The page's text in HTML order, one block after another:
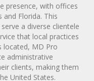
presence, with offices
Florida. This
a diverse clientele
that local practices
located, MD Pro
administrative
clients, making them
United States.